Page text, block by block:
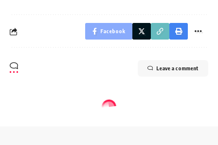
Facebook
Leave a comment